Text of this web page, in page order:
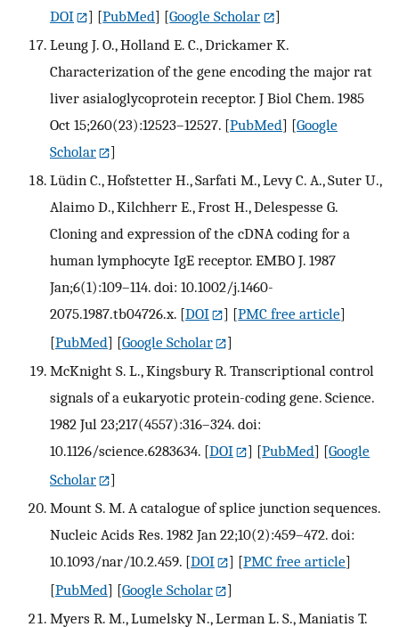
DOI
] [PubMed] [Google Scholar
]
Leung J. O., Holland E. C., Drickamer K.
Characterization of the gene encoding the major rat
liver asialoglycoprotein receptor. J Biol Chem. 1985
Oct 15;260(23):12523–12527. [PubMed] [Google
Scholar
]
Lüdin C., Hofstetter H., Sarfati M., Levy C. A., Suter U.,
Alaimo D., Kilchherr E., Frost H., Delespesse G.
Cloning and expression of the cDNA coding for a
human lymphocyte IgE receptor. EMBO J. 1987
Jan;6(1):109–114. doi: 10.1002/j.1460-
2075.1987.tb04726.x. [DOI ] [PMC free article]
[PubMed] [Google Scholar
]
McKnight S. L., Kingsbury R. Transcriptional control
signals of a eukaryotic protein-coding gene. Science.
1982 Jul 23;217(4557):316–324. doi:
10.1126/science.6283634. [DOI ] [PubMed] [Google
Scholar
]
Mount S. M. A catalogue of splice junction sequences.
Nucleic Acids Res. 1982 Jan 22;10(2):459–472. doi:
10.1093/nar/10.2.459. [DOI ] [PMC free article]
[PubMed] [Google Scholar
]
Myers R. M., Lumelsky N., Lerman L. S., Maniatis T.